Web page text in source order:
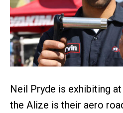
Neil Pryde is exhibiting
the Alize is their aero